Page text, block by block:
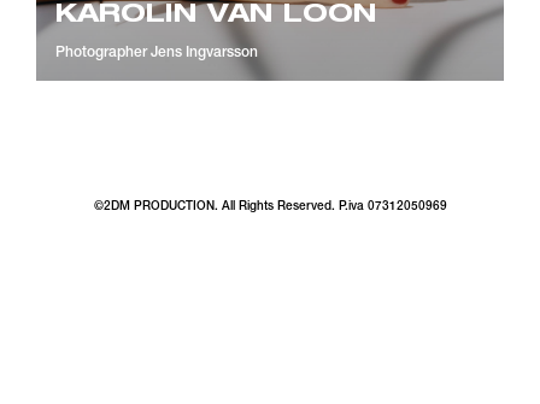
KAROLIN VAN LOON
Photographer Jens Ingvarsson
©2DM PRODUCTION. All Rights Reserved. P.iva 07312050969